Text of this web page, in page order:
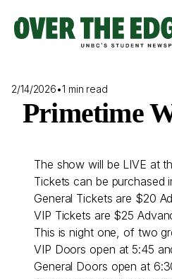
content
2/14/2026•1 min read
Primetime
The show will be LIVE at
Tickets can be purchased
General Tickets are $20
VIP Tickets are $25
This is night one, of two
VIP Doors open at 5:45
General Doors open at